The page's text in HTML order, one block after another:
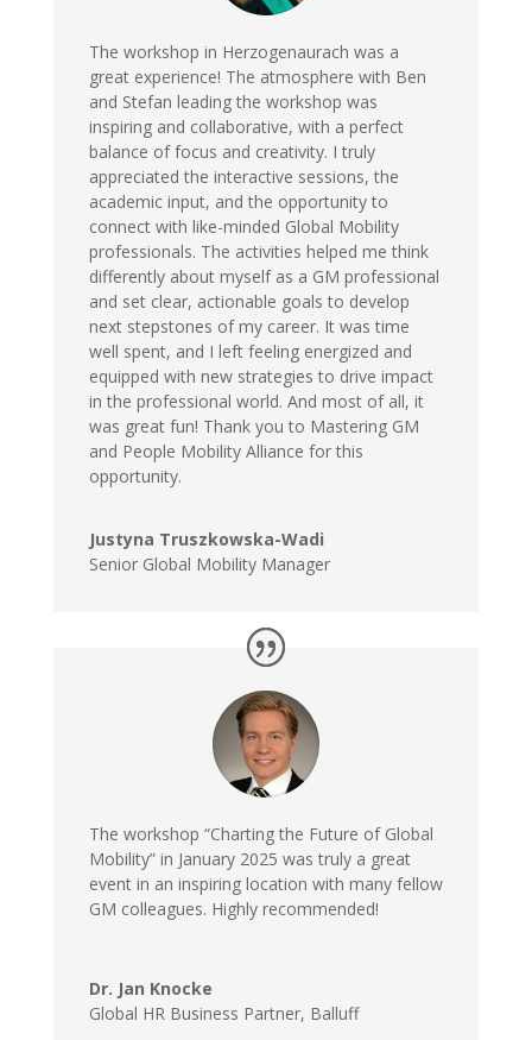
The workshop in Herzogenaurach was a
great experience! The atmosphere with Ben
and Stefan leading the workshop was
inspiring and collaborative, with a perfect
balance of focus and creativity. I truly
appreciated the interactive sessions, the
academic input, and the opportunity to
connect with like-minded Global Mobility
professionals. The activities helped me think
differently about myself as a GM professional
and set clear, actionable goals to develop
next stepstones of my career. It was time
well spent, and I left feeling energized and
equipped with new strategies to drive impact
in the professional world. And most of all, it
was great fun! Thank you to Mastering GM
and People Mobility Alliance for this
opportunity.
Justyna Truszkowska-Wadi
Senior Global Mobility Manager
The workshop “Charting the Future of Global
Mobility” in January 2025 was truly a great
event in an inspiring location with many fellow
GM colleagues. Highly recommended!
Dr. Jan Knocke
Global HR Business Partner, Balluff